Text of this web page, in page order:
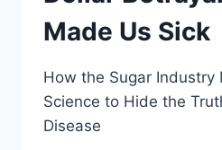
Made Us Sick
How the Sugar Industry
Science to Hide the
Disease